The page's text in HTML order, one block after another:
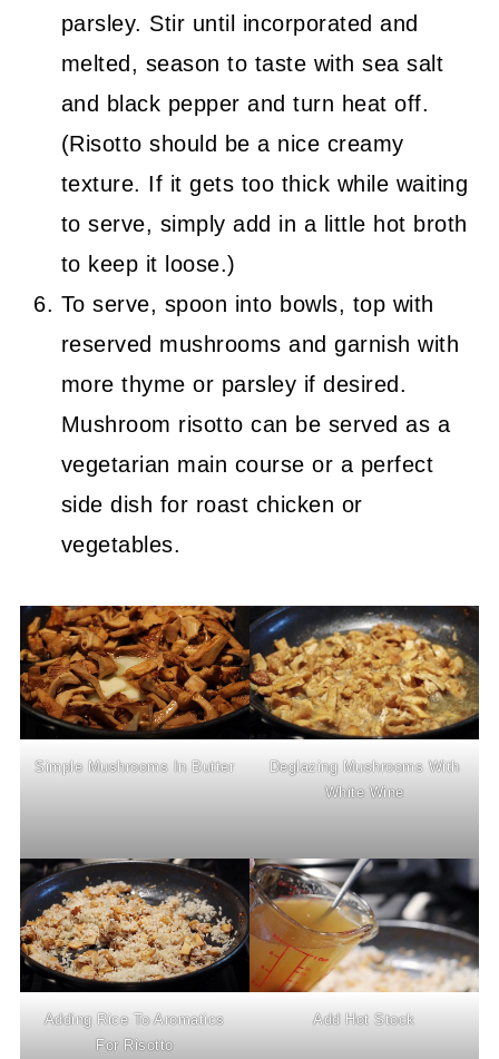
parsley. Stir until incorporated and
melted, season to taste with sea salt
and black pepper and turn heat off.
(Risotto should be a nice creamy
texture. If it gets too thick while waiting
to serve, simply add in a little hot broth
to keep it loose.)
To serve, spoon into bowls, top with
reserved mushrooms and garnish with
more thyme or parsley if desired.
Mushroom risotto can be served as a
vegetarian main course or a perfect
side dish for roast chicken or
vegetables.
Simple Mushrooms In Butter
Deglazing Mushrooms With
White Wine
Adding Rice To Aromatics
For Risotto
Add Hot Stock